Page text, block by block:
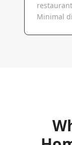
Minimal